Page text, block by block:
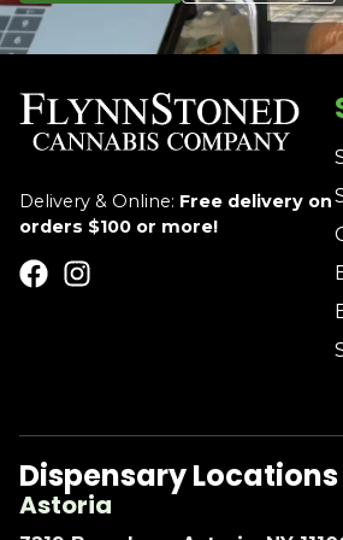
Delivery & Online: Free delivery on
orders $100 or more!
Dispensary Locations
Astoria